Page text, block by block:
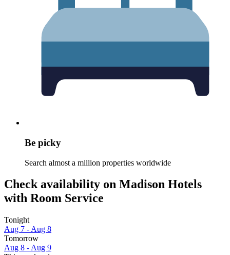
Be picky
Search almost a million properties worldwide
Check availability on Madison Hotels
with Room Service
Tonight
Aug 7 - Aug 8
Tomorrow
Aug 8 - Aug 9